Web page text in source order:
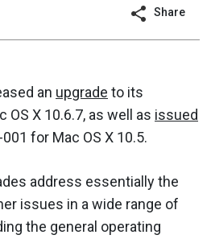
Share
an upgrade to its
X 10.6.7, as well as issued
for Mac OS X 10.5.
address essentially the
issues in a wide range of
the general operating